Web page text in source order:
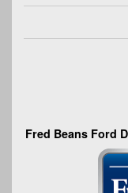
Fred Beans Ford